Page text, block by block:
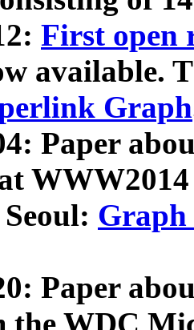
First open
available.
Graph
Paper
Graph
Paper